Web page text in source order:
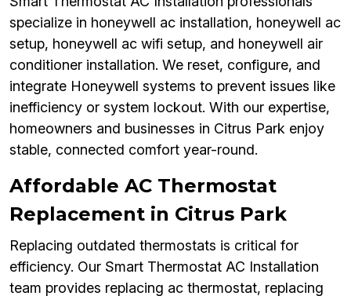
specialize in honeywell ac installation, honeywell ac
setup, honeywell ac wifi setup, and honeywell air
conditioner installation. We reset, configure, and
integrate Honeywell systems to prevent issues like
inefficiency or system lockout. With our expertise,
homeowners and businesses in Citrus Park enjoy
stable, connected comfort year-round.
Affordable AC Thermostat
Replacement in Citrus Park
Replacing outdated thermostats is critical for
efficiency. Our Smart Thermostat AC Installation
team provides replacing ac thermostat, replacing